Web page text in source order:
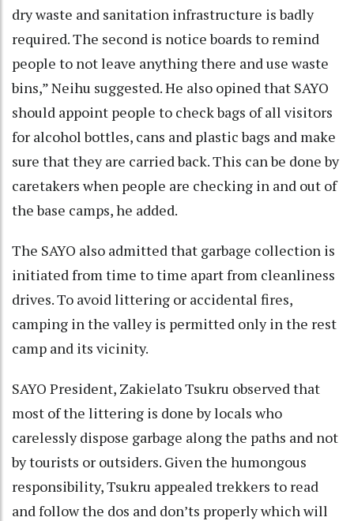
dry waste and sanitation infrastructure is badly
required. The second is notice boards to remind
people to not leave anything there and use waste
bins,” Neihu suggested. He also opined that SAYO
should appoint people to check bags of all visitors
for alcohol bottles, cans and plastic bags and make
sure that they are carried back. This can be done by
caretakers when people are checking in and out of
the base camps, he added.
The SAYO also admitted that garbage collection is
initiated from time to time apart from cleanliness
drives. To avoid littering or accidental fires,
camping in the valley is permitted only in the rest
camp and its vicinity.
SAYO President, Zakielato Tsukru observed that
most of the littering is done by locals who
carelessly dispose garbage along the paths and not
by tourists or outsiders. Given the humongous
responsibility, Tsukru appealed trekkers to read
and follow the dos and don’ts properly which will